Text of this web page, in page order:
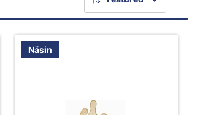
Näsin